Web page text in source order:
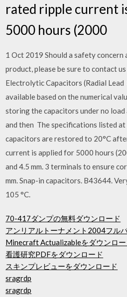
rated ripple current
5000 hours (2000
1 Oct 2019 Should a safety concern
product, please be sure to contact
Electrolytic Capacitors (Radial Lead
available based on the numerical
storing the capacitors under no
and then The specifications listed
capacitors are restored to 20°C
current is applied for 5000 hours
and 4.5 mm. 3 terminals to ensure
mm. Snap-in capacitors. B43644.
105 °C.
70-417ダンプの無料ダウンロード
アンリアルトーナメント2004フル
Minecraft Actualizableをダウンロー
看護研究PDFをダウンロード
スキンプレビューをダウンロード
sragrdp
sragrdp